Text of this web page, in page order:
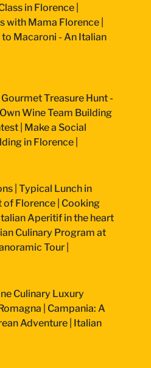
in Florence
with Mama Florence
Macaroni - An Italian
Gourmet Treasure Hunt -
Wine Team Building
Make a Social
in Florence
Typical Lunch in
of Florence Cooking
Aperitif in the heart
Culinary Program at
Tour
Culinary Luxury
Campania: A
Adventure Italian